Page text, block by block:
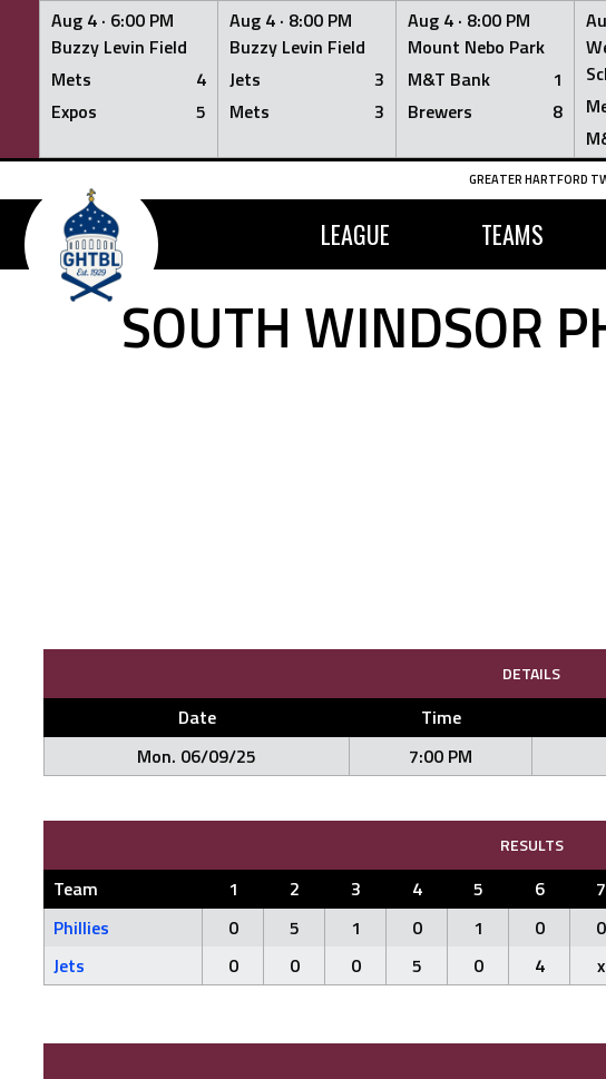
Aug 4 · 6:00 PM
Buzzy Levin Field
Mets
4
Expos
5
Aug 4 · 8:00 PM
Buzzy Levin Field
Jets
3
Mets
3
Aug 4 · 8:00 PM
Mount Nebo Park
M&T Bank
1
Brewers
8
Skip
content
GREATER HARTFORD
LEAGUE TEAMS
SOUTH WINDSOR
DETAILS
Date Time
Mon. 06/09/25
7:00 PM
RESULTS
Team 1 2 3 4 5 6 7
Phillies
0 5 1 0 1 0 0
Jets
0 0 0 5 0 4 x